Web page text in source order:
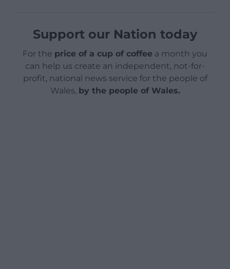
Support our Nation today
For the price of a cup of coffee a month you
can help us create an independent, not-for-
profit, national news service for the people of
Wales, by the people of Wales.